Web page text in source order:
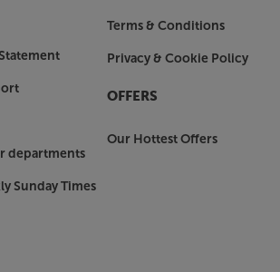
departments
Sunday Times
Terms & Conditions
Privacy & Cookie Policy
OFFERS
Our Hottest Offers